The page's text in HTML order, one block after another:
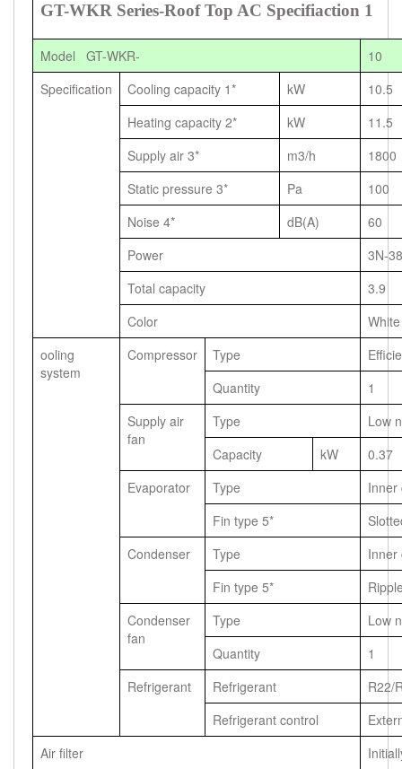
GT-WKR Series-Roof Top AC Specifiaction 1
Model GT-WKR-
10
Specification
Cooling capacity 1* kW
10.5
Heating capacity 2*
kW
11.5
Supply air 3*
m3/h
1800
Static pressure 3*
Pa
100
Noise 4*
dB(A)
60
Power
3N-
Total capacity
3.9
Color
White
ooling
system
Compressor Type
Quantity
1
Supply air
fan
Type
Low
Capacity
kW
0.37
Evaporator
Type
Inner
Fin type 5*
Condenser
Type
Inner
Fin type 5*
Condenser
fan
Type
Low
Quantity
1
Refrigerant
Refrigerant
R22/
Refrigerant control
Air filter